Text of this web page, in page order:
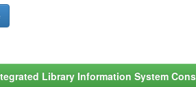
Library Information System